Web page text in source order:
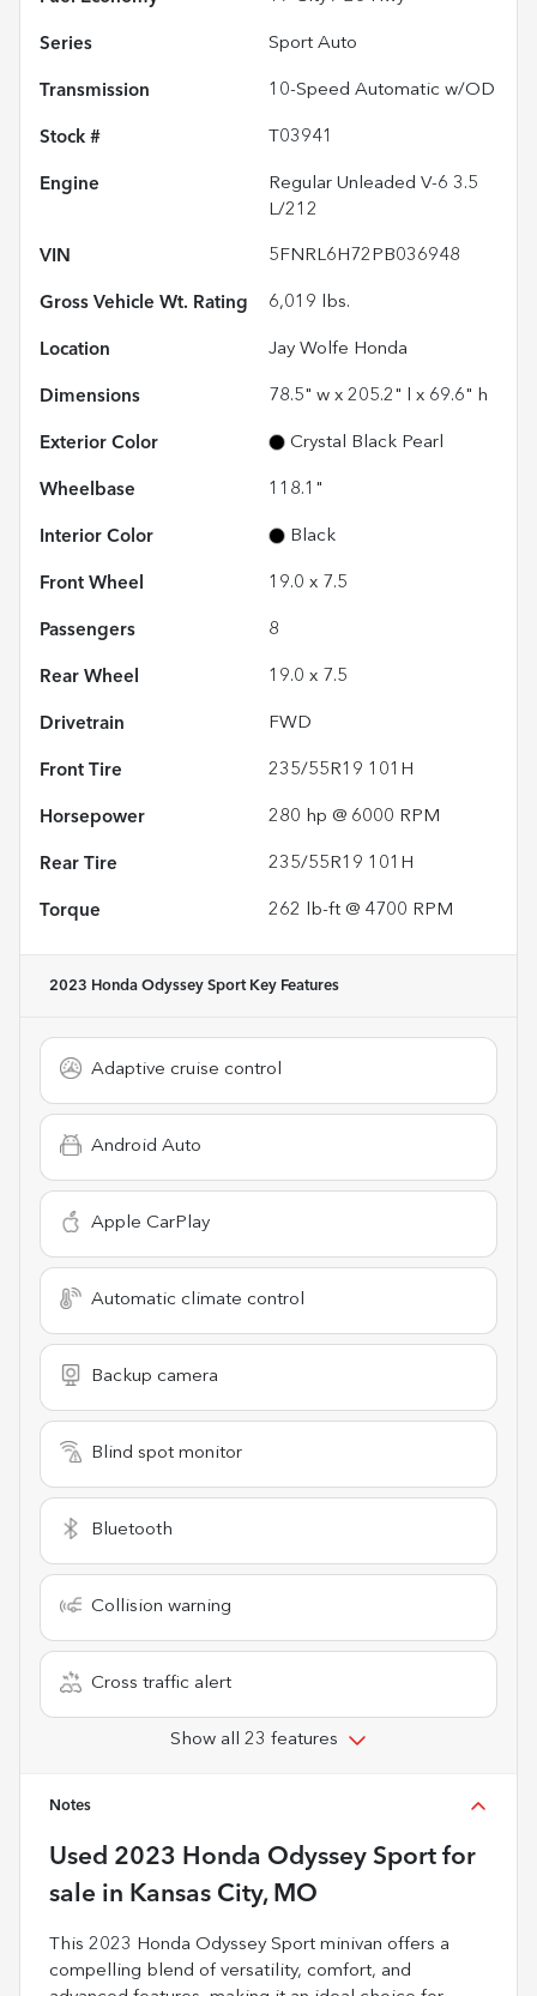
Series Sport Auto
Transmission 10-Speed Automatic w/OD
Stock # T03941
Engine
Regular Unleaded V-6 3.5
L/212
VIN 5FNRL6H72PB036948
Gross Vehicle Wt. Rating 6,019 lbs.
Location Jay Wolfe Honda
Dimensions 78.5" w x 205.2" l x 69.6" h
Exterior Color Crystal Black Pearl
Wheelbase 118.1"
Interior Color Black
Front Wheel 19.0 x 7.5
Passengers 8
Rear Wheel 19.0 x 7.5
Drivetrain FWD
Front Tire 235/55R19 101H
Horsepower 280 hp @ 6000 RPM
Rear Tire 235/55R19 101H
Torque 262 lb-ft @ 4700 RPM
2023 Honda Odyssey SportKey Features
Adaptive cruise control
Android Auto
Apple CarPlay
Automatic climate control
Backup camera
Blind spot monitor
Bluetooth
Collision warning
Cross traffic alert
Show all 23 features
Notes
Used 2023 Honda Odyssey Sport for
sale in Kansas City, MO
This 2023 Honda Odyssey Sport minivan offers a
compelling blend of versatility, comfort, and